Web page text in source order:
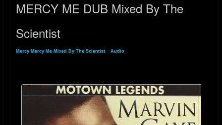
MERCY ME DUB Mixed By The
Scientist
Mercy Mercy Me Mixed By The Scientist Audio